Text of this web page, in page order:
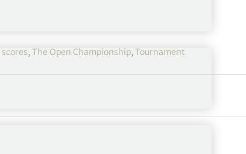
scores, The Open Championship, Tournament